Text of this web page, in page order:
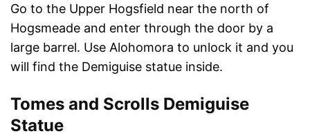
Go to the Upper Hogsfield near the north of
Hogsmeade and enter through the door by a
large barrel. Use Alohomora to unlock it and you
will find the Demiguise statue inside.
Tomes and Scrolls Demiguise
Statue